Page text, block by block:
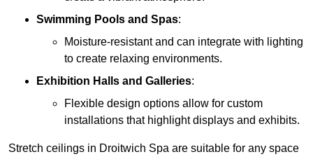
Swimming Pools and Spas:
Moisture-resistant and can integrate with lighting
to create relaxing environments.
Exhibition Halls and Galleries:
Flexible design options allow for custom
installations that highlight displays and exhibits.
Stretch ceilings in Droitwich Spa are suitable for any space